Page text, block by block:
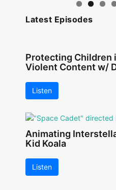
Latest Episodes
Protecting Children
Violent Content w/
Listen
Animating
Kid Koala
Listen